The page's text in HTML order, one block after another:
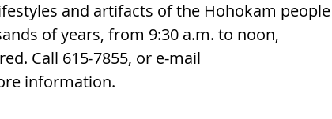
and artifacts of the Hohokam people
of years, from 9:30 a.m. to noon,
Call 615-7855, or e-mail
information.